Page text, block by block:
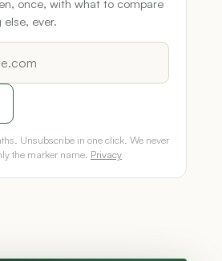
once, with what to compare
ever.
Unsubscribe in one click. We never
the marker name. Privacy